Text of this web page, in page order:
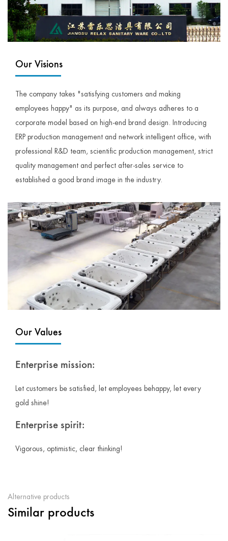
Our Visions
The company takes "satisfying customers and making
employees happy" as its purpose, and always adheres to a
corporate model based on high-end brand design. Introducing
ERP production management and network intelligent office, with
professional R&D team, scientific production management, strict
quality management and perfect after-sales service to
established a good brand image in the industry.
Our Values
Enterprise mission:
Let customers be satisfied, let employees behappy, let every
gold shine!
Enterprise spirit:
Vigorous, optimistic, clear thinking!
Alternative products
Similar products